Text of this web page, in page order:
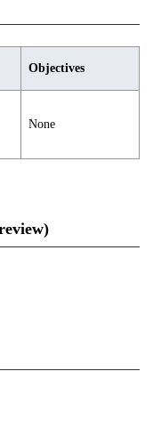
Objectives
None